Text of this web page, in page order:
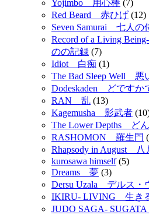
Yojimbo 用心棒 (7)
Red Beard 赤ひげ (12)
Seven Samurai 七人の
Record of a Living
のの記録 (7)
Idiot 白痴 (1)
The Bad Sleep Well 悪
Dodeskaden どですか
RAN 乱 (13)
Kagemusha 影武者
The Lower Depths ど
RASHOMON 羅生門
Rhapsody in August 八
kurosawa himself(5)
Dreams 夢 (3)
Dersu Uzala デルス・
IKIRU- LIVING 生き
JUDO SAGA-